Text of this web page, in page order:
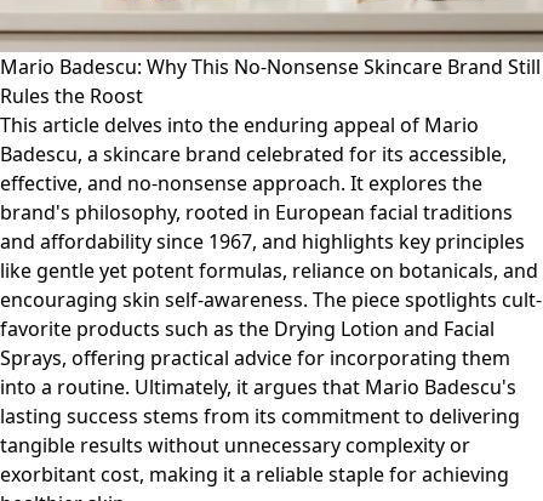
Mario Badescu: Why This No-Nonsense Skincare Brand Still
Rules the Roost
This article delves into the enduring appeal of Mario
Badescu, a skincare brand celebrated for its accessible,
effective, and no-nonsense approach. It explores the
brand's philosophy, rooted in European facial traditions
and affordability since 1967, and highlights key principles
like gentle yet potent formulas, reliance on botanicals, and
encouraging skin self-awareness. The piece spotlights cult-
favorite products such as the Drying Lotion and Facial
Sprays, offering practical advice for incorporating them
into a routine. Ultimately, it argues that Mario Badescu's
lasting success stems from its commitment to delivering
tangible results without unnecessary complexity or
exorbitant cost, making it a reliable staple for achieving